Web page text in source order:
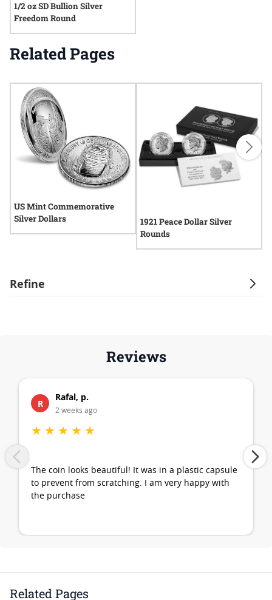
Refine
1/2 oz SD Bullion Silver
Freedom Round
Related Pages
US Mint Commemorative
Silver Dollars
1921 Peace Dollar Silver
Rounds
Reviews
R
Rafal, p.
2 weeks ago
★ ★ ★ ★ ★
The coin looks beautiful! It was in a plastic capsule
to prevent from scratching. I am very happy with
the purchase
Related Pages